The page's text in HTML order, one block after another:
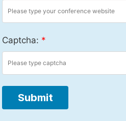
Captcha: *
Submit